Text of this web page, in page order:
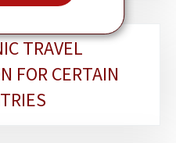
TRAVEL
FOR CERTAIN